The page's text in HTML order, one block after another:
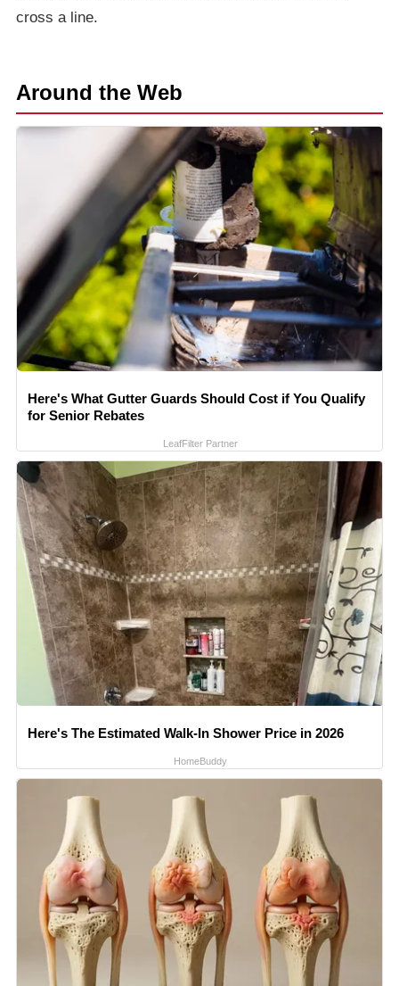
cross a line.
Around the Web
Here's What Gutter Guards Should Cost if You Qualify
for Senior Rebates
LeafFilter Partner
Here's The Estimated Walk-In Shower Price in 2026
HomeBuddy